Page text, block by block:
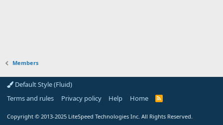
Members
Default Style (Fluid)
Terms and rules
Privacy policy Help Home
R
Copyright © 2013-2025 LiteSpeed Technologies Inc. All Rights Reserved.